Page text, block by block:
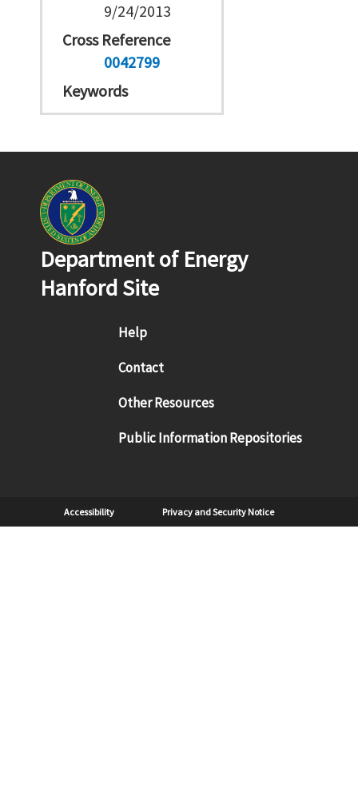
9/24/2013
Cross Reference
0042799
Keywords
Department of Energy
Hanford Site
Footer menu
Help
Contact
Other Resources
Public Information Repositories
Sub Footer
Accessibility Privacy and Security Notice